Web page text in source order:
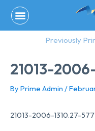
content
Previously
21013-
By Prime Admin /
21013-2006-1310.27-